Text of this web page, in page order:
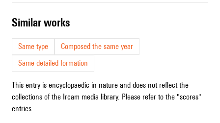
similar works
Same type
Composed the same year
Same detailed formation
This entry is encyclopaedic in nature and does not reflect the
collections of the Ircam media library. Please refer to the "scores"
entries.